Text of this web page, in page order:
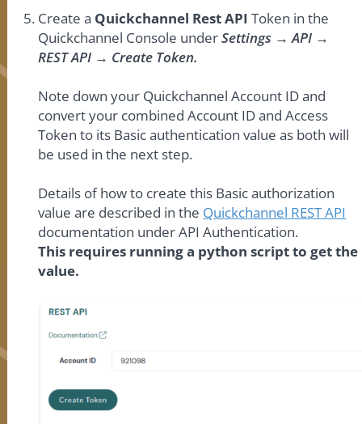
Create a Quickchannel Rest API Token in the
Quickchannel Console underSettings → API →
REST API → Create Token.
Note down your Quickchannel Account ID and
convert your combined Account ID and Access
Token to its Basic authentication value as both will
be used in the next step.
Details of how to create this Basic authorization
value are described in the Quickchannel REST API
documentation under API Authentication.
This requires running a python script to get the
value.